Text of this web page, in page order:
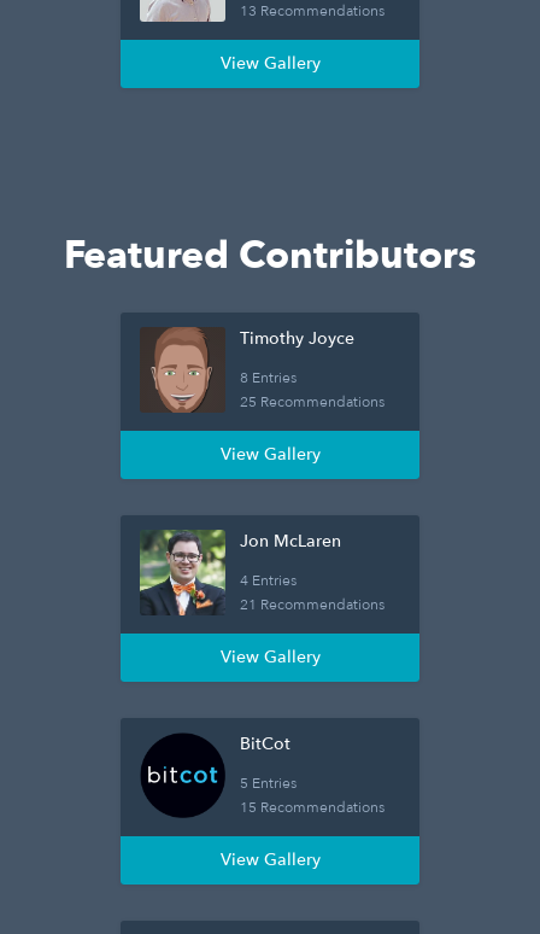
13 Recommendations
View Gallery
Featured Contributors
Timothy Joyce
8 Entries
25 Recommendations
View Gallery
Jon McLaren
4 Entries
21 Recommendations
View Gallery
BitCot
5 Entries
15 Recommendations
View Gallery